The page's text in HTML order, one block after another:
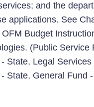
and the
applications. See
Budget
(Public Service
State, Legal Services
State, General Fund